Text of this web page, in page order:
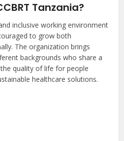
Tanzania?
inclusive working environment
to grow both
The organization brings
backgrounds who share a
quality of life for people
healthcare solutions.